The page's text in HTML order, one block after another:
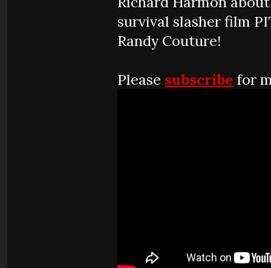
survival slasher film
Randy Couture!
Please subscribe for